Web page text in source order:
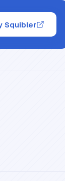
Squibler